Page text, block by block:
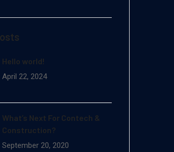
Hello world!
April 22, 2024
What’s Next For Contech &
Construction?
September 20, 2020